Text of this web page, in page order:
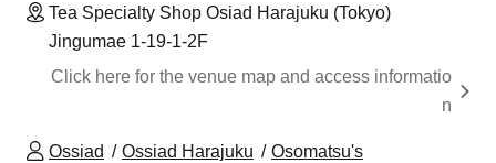
Tea Specialty Shop Osiad Harajuku (Tokyo)
Jingumae 1-19-1-2F
Click here for the venue map and access informatio
n
Ossiad Ossiad Harajuku Osomatsu's